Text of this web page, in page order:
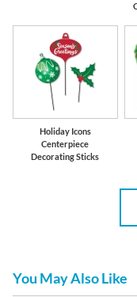
Holiday Icons
Centerpiece
Decorating Sticks
You May Also Like